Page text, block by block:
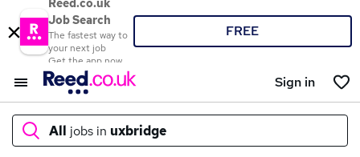
Reed.co.uk
Job Search
The fastest way to
your next job
Get the app now
FREE
Sign in
All jobs in uxbridge